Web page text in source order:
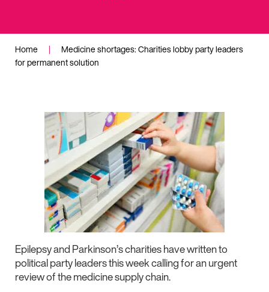
Home |
Medicine shortages: Charities lobby party leaders
for permanent solution
Epilepsy and Parkinson’s charities have written to
political party leaders this week calling for an urgent
review of the medicine supply chain.